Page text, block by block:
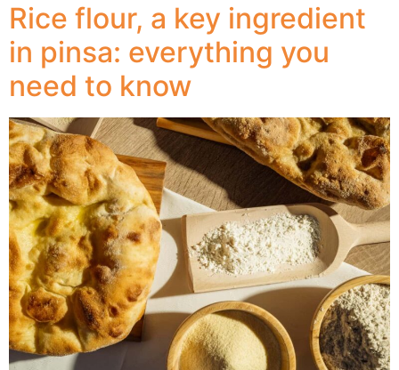
Rice flour, a key ingredient
in pinsa: everything you
need to know